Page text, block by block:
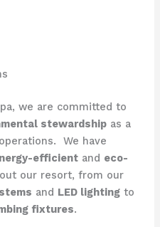
we are committed to
stewardshipas a
We have
efficientand eco-
our resort, from our
and LED lightingto
fixtures.